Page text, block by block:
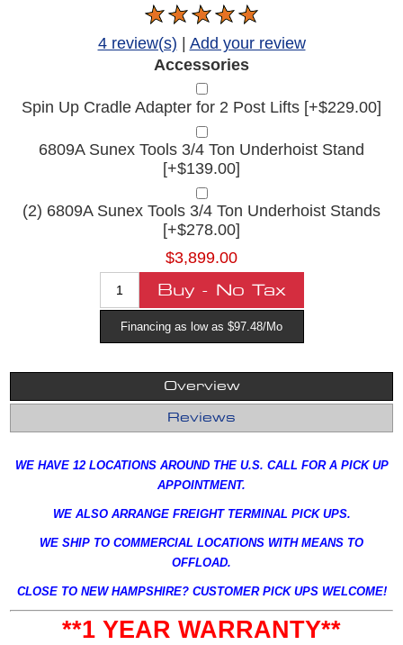
4 review(s) | Add your review
Accessories
Spin Up Cradle Adapter for 2 Post Lifts [+$229.00]
6809A Sunex Tools 3/4 Ton Underhoist Stand
[+$139.00]
(2) 6809A Sunex Tools 3/4 Ton Underhoist Stands
[+$278.00]
$3,899.00
Financing as low as $97.48/Mo
Overview
Reviews
WE HAVE 12 LOCATIONS AROUND THE U.S. CALL FOR A PICK UP
APPOINTMENT.
WE ALSO ARRANGE FREIGHT TERMINAL PICK UPS.
WE SHIP TO COMMERCIAL LOCATIONS WITH MEANS TO
OFFLOAD.
CLOSE TO NEW HAMPSHIRE? CUSTOMER PICK UPS WELCOME!
**1 YEAR WARRANTY**